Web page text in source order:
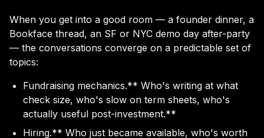
When you get into a good room — a founder dinner, a
Bookface thread, an SF or NYC demo day after-party
— the conversations converge on a predictable set of
topics:
Fundraising mechanics.** Who's writing at what
check size, who's slow on term sheets, who's
actually useful post-investment.**
Hiring.** Who just became available, who's worth